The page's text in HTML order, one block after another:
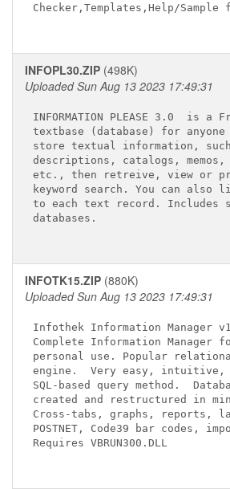
Checker,Templates,Help/
INFOPL30.ZIP (498K)
Uploaded Sun Aug 13 2023 17:49:31
INFORMATION PLEASE 3.0
is a
textbase (database) for anyone
store textual information,
descriptions, catalogs,
etc., then retreive, view or
keyword search. You can also
to each text record. Includes
databases.
INFOTK15.ZIP (880K)
Uploaded Sun Aug 13 2023 17:49:31
Infothek Information Manager
Complete Information Manager
personal use. Popular
engine.  Very easy, intuitive,
SQL-based query method.
created and restructured in
Cross-tabs, graphs, reports,
POSTNET, Code39 bar codes,
Requires VBRUN300.DLL